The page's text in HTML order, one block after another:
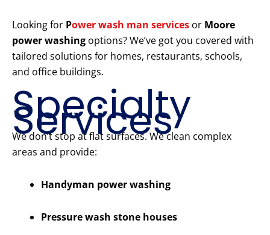
Looking for Power wash man services or Moore
power washing options? We’ve got you covered with
tailored solutions for homes, restaurants, schools,
and office buildings.
Specialty
Services
We don’t stop at flat surfaces. We clean complex
areas and provide:
Handyman power washing
Pressure wash stone houses